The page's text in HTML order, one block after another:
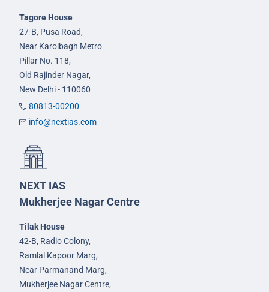
Tagore House
27-B, Pusa Road,
Near Karolbagh Metro
Pillar No. 118,
Old Rajinder Nagar,
New Delhi - 110060
80813-00200
info@nextias.com
NEXT IAS
Mukherjee Nagar Centre
Tilak House
42-B, Radio Colony,
Ramlal Kapoor Marg,
Near Parmanand Marg,
Mukherjee Nagar Centre,